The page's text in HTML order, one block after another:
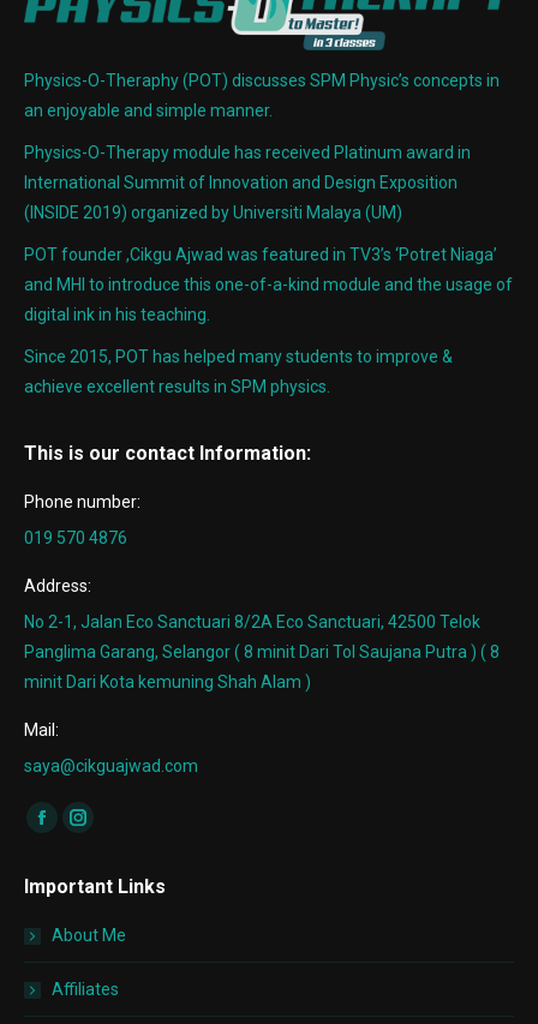
Physics-O-Theraphy (POT) discusses SPM Physic’s concepts in
an enjoyable and simple manner.
Physics-O-Therapy module has received Platinum award in
International Summit of Innovation and Design Exposition
(INSIDE 2019) organized by Universiti Malaya (UM)
POT founder ,Cikgu Ajwad was featured in TV3’s ‘Potret Niaga’
and MHI to introduce this one-of-a-kind module and the usage of
digital ink in his teaching.
Since 2015, POT has helped many students to improve &
achieve excellent results in SPM physics.
This is our contact Information:
Phone number:
019 570 4876
Address:
No 2-1, Jalan Eco Sanctuari 8/2A Eco Sanctuari, 42500 Telok
Panglima Garang, Selangor ( 8 minit Dari Tol Saujana Putra ) ( 8
minit Dari Kota kemuning Shah Alam )
Mail:
saya@cikguajwad.com
Find us on:
Facebook
opens
window
Instagram
opens
window
Important Links
About Me
Affiliates